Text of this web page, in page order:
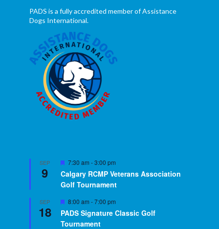
PADS is a fully accredited member of Assistance
Dogs International.
SEP
9
Featured
7:30 am -3:00 pm
Calgary RCMP Veterans Association
Golf Tournament
SEP
18
Featured
8:00 am -7:00 pm
PADS Signature Classic Golf
Tournament